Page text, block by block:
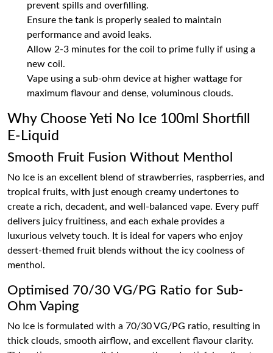
prevent spills and overfilling.
Ensure the tank is properly sealed to maintain
performance and avoid leaks.
Allow 2-3 minutes for the coil to prime fully if using a
new coil.
Vape using a sub-ohm device at higher wattage for
maximum flavour and dense, voluminous clouds.
Why Choose Yeti No Ice 100ml Shortfill
E-Liquid
Smooth Fruit Fusion Without Menthol
No Ice is an excellent blend of strawberries, raspberries, and
tropical fruits, with just enough creamy undertones to
create a rich, decadent, and well-balanced vape. Every puff
delivers juicy fruitiness, and each exhale provides a
luxurious velvety touch. It is ideal for vapers who enjoy
dessert-themed fruit blends without the icy coolness of
menthol.
Optimised 70/30 VG/PG Ratio for Sub-
Ohm Vaping
No Ice is formulated with a 70/30 VG/PG ratio, resulting in
thick clouds, smooth airflow, and excellent flavour clarity.